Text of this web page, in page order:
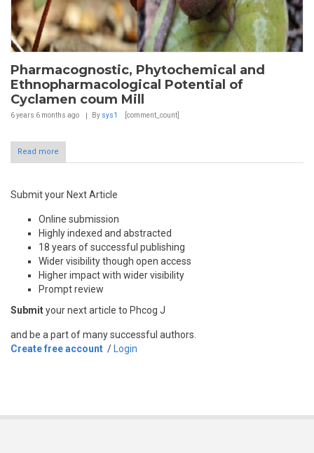
Pharmacognostic, Phytochemical and
Ethnopharmacological Potential of
Cyclamen coum Mill
6 years 6 months ago By sys1 [comment_count]
Read more
Submit your Next Article
Online submission
Highly indexed and abstracted
18 years of successful publishing
Wider visibility though open access
Higher impact with wider visibility
Prompt review
Submityour next article to Phcog J
and be a part of many successful authors.
Create free account / Login